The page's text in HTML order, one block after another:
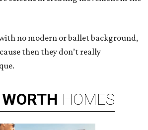
no modern or ballet background,
then they don’t really
WORTH HOMES